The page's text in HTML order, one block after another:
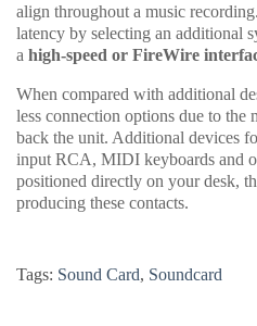
align throughout a music
latency by selecting an additional
a high-speed or FireWire
When compared with additional
less connection options due to the
back the unit. Additional devices
input RCA, MIDI keyboards and
positioned directly on your desk,
producing these contacts.
Tags: Sound Card, Soundcard